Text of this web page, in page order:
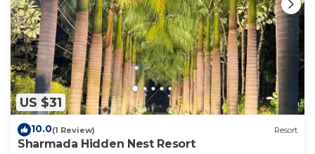
US $31
10.0(1 Review) Resort
Sharmada Hidden Nest Resort